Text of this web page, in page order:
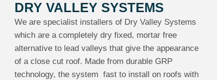
DRY VALLEY SYSTEMS
We are specialist installers of Dry Valley Systems
which are a completely dry fixed, mortar free
alternative to lead valleys that give the appearance
of a close cut roof. Made from durable GRP
technology, the system fast to install on roofs with